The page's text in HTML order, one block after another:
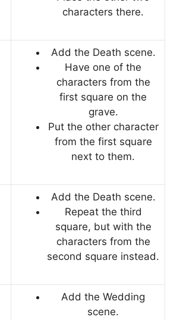
characters there.
Add the Death scene.
Have one of the
characters from the
first square on the
grave.
Put the other character
from the first square
next to them.
Add the Death scene.
Repeat the third
square, but with the
characters from the
second square instead.
Add the Wedding
scene.